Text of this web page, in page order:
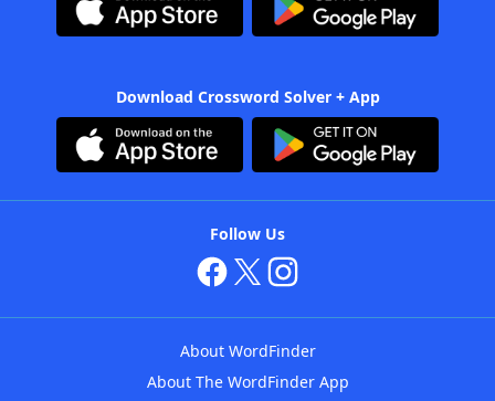
Download Crossword Solver + App
Follow Us
About WordFinder
About The WordFinder App